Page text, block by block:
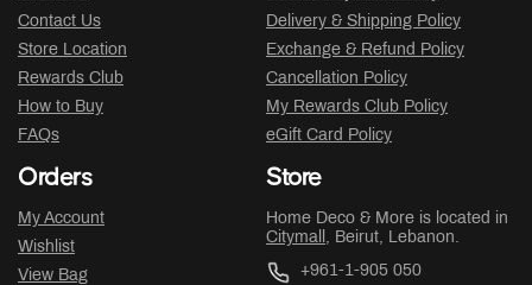
Contact Us
Store Location
Rewards Club
How to Buy
FAQs
Delivery & Shipping Policy
Exchange & Refund Policy
Cancellation Policy
My Rewards Club Policy
eGift Card Policy
Orders
My Account
Wishlist
View Bag
Store
Home Deco & More is located in
Citymall
, Beirut, Lebanon.
+961-1-905 050